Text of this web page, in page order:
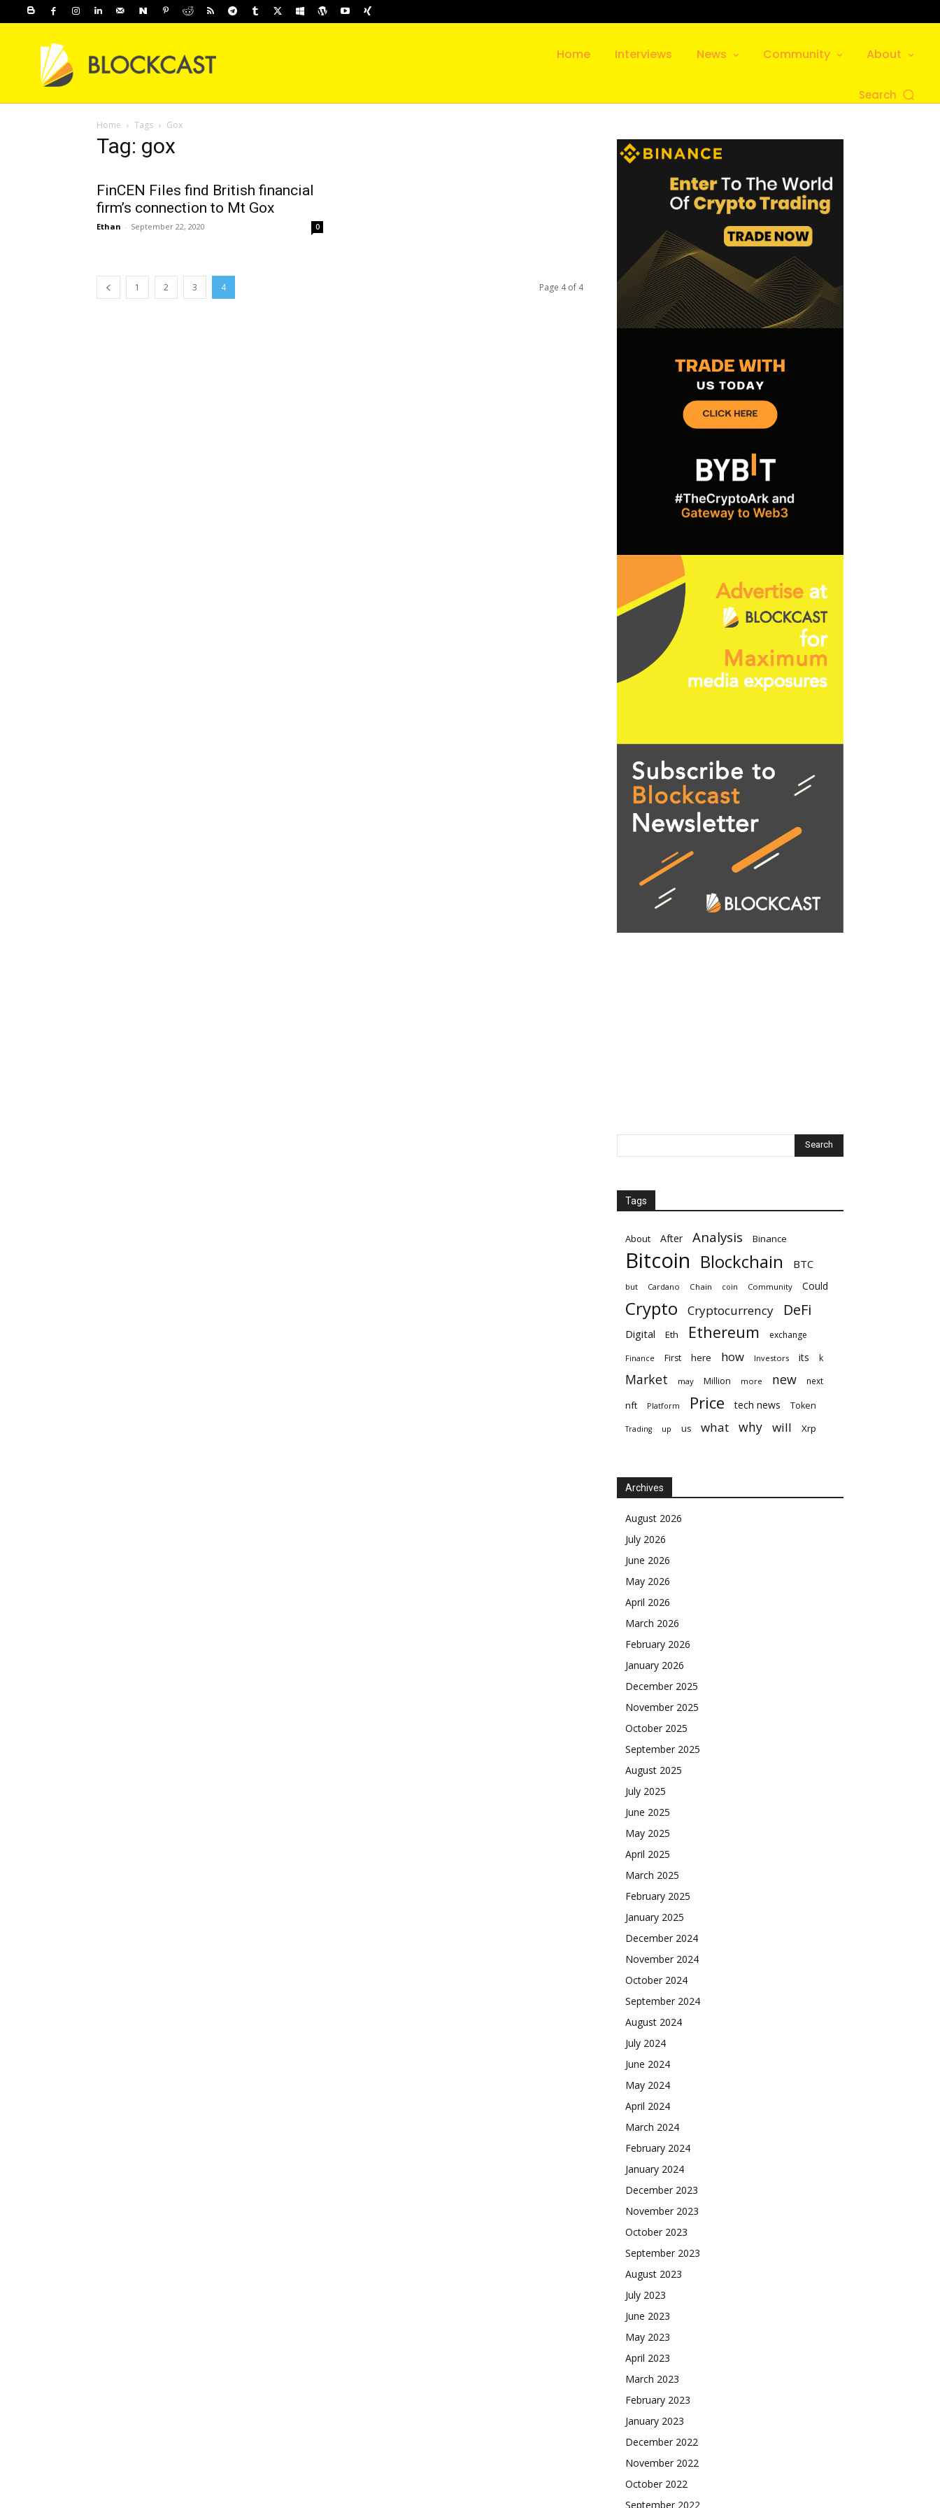
Home Interviews News Community About
Search
Home Tags Gox
Tag: gox
FinCEN Files find British financial
firm’s connection to Mt Gox
Ethan - September 22, 2020 0
1 2 3 4 Page 4 of 4
Tags
About After Analysis Binance
Bitcoin Blockchain BTC
but Cardano Chain coin Community Could
Crypto Cryptocurrency DeFi
Digital Eth Ethereum exchange
Finance First here how Investors its k
Market may Million more new next
nft Platform Price tech news Token
Trading up us what why will Xrp
Archives
August 2026
July 2026
June 2026
May 2026
April 2026
March 2026
February 2026
January 2026
December 2025
November 2025
October 2025
September 2025
August 2025
July 2025
June 2025
May 2025
April 2025
March 2025
February 2025
January 2025
December 2024
November 2024
October 2024
September 2024
August 2024
July 2024
June 2024
May 2024
April 2024
March 2024
February 2024
January 2024
December 2023
November 2023
October 2023
September 2023
August 2023
July 2023
June 2023
May 2023
April 2023
March 2023
February 2023
January 2023
December 2022
November 2022
October 2022
September 2022